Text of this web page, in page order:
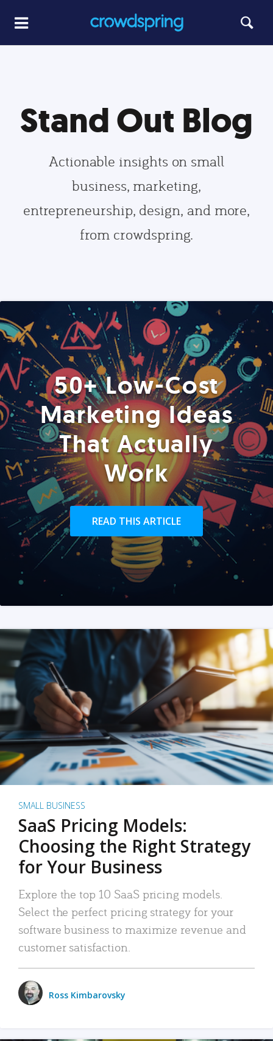
Stand Out Blog
Actionable insights on small
business, marketing,
entrepreneurship, design, and more,
from crowdspring.
50+ Low-Cost
Marketing Ideas
That Actually
Work
READ THIS ARTICLE
SMALL BUSINESS
SaaS Pricing Models:
Choosing the Right Strategy
for Your Business
Explore the top 10 SaaS pricing models.
Select the perfect pricing strategy for your
software business to maximize revenue and
customer satisfaction.
Ross Kimbarovsky